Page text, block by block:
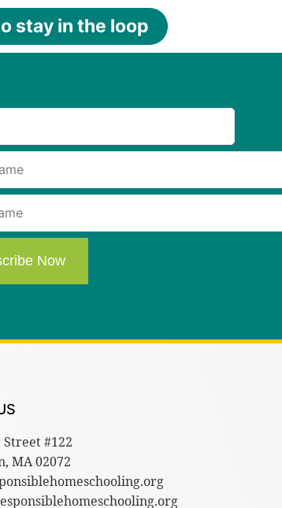
stay in the loop
Now
#122
MA 02072